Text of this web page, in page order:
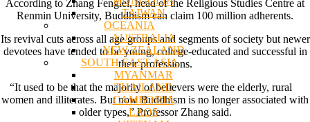
TAIWAN
OCEANIA
AUSTRALIA
NEW ZEALAND
SOUTH EAST ASIA
MYANMAR
THAILAND
CAMBODIA
LAOS
According to Zhang Fenglei, head of the Religious Studies Centre at
Renmin University, Buddhism can claim 100 million adherents.
Its revival cuts across all age groups and segments of society but newer
devotees have tended to be young, college-educated and successful in
their professions.
“It used to be that the majority of believers were the elderly, rural
women and illiterates. But now Buddhism is no longer associated with
older types,” Professor Zhang said.